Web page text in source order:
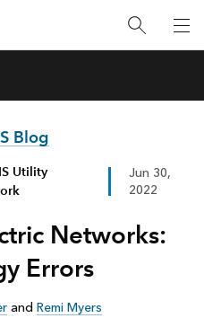
Blog
Utility
Jun 30,
2022
Networks:
Errors
and Remi Myers